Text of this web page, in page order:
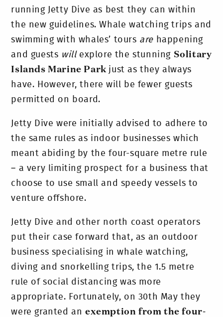
running Jetty Dive as best they can within
the new guidelines. Whale watching trips and
swimming with whales’ tours are happening
and guests will explore the stunning Solitary
Islands Marine Park just as they always
have. However, there will be fewer guests
permitted on board.
Jetty Dive were initially advised to adhere to
the same rules as indoor businesses which
meant abiding by the four-square metre rule
– a very limiting prospect for a business that
choose to use small and speedy vessels to
venture offshore.
Jetty Dive and other north coast operators
put their case forward that, as an outdoor
business specialising in whale watching,
diving and snorkelling trips, the 1.5 metre
rule of social distancing was more
appropriate. Fortunately, on 30th May they
were granted anexemption from the four-